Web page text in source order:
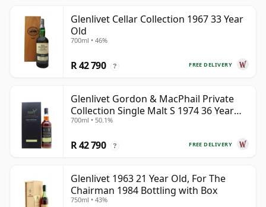
Glenlivet Cellar Collection 1967 33 Year
Old
700ml • 46%
FREE DELIVERY
R 42 790 ?
Glenlivet Gordon & MacPhail Private
Collection Single Malt S 1974 36 Year
Old
700ml • 50.1%
FREE DELIVERY
R 42 790 ?
Glenlivet 1963 21 Year Old, For The
Chairman 1984 Bottling with Box
750ml • 43%